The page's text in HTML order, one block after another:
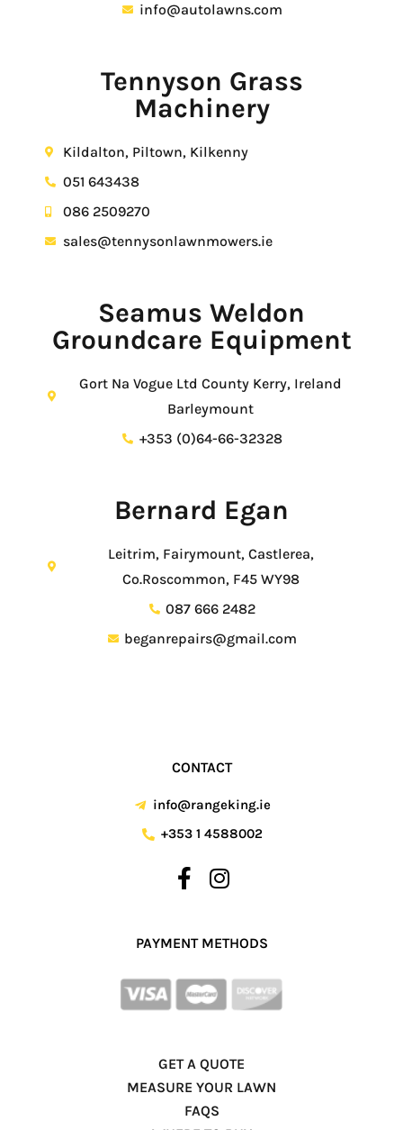
info@autolawns.com
Tennyson Grass
Machinery
Kildalton, Piltown, Kilkenny
051 643438
086 2509270
sales@tennysonlawnmowers.ie
Seamus Weldon
Groundcare Equipment
Gort Na Vogue Ltd County Kerry, Ireland
Barleymount
+353 (0)64-66-32328
Bernard Egan
Leitrim, Fairymount, Castlerea,
Co.Roscommon, F45 WY98
087 666 2482
beganrepairs@gmail.com
CONTACT
info@rangeking.ie
+353 1 4588002
PAYMENT METHODS
GET A QUOTE
MEASURE YOUR LAWN
FAQS